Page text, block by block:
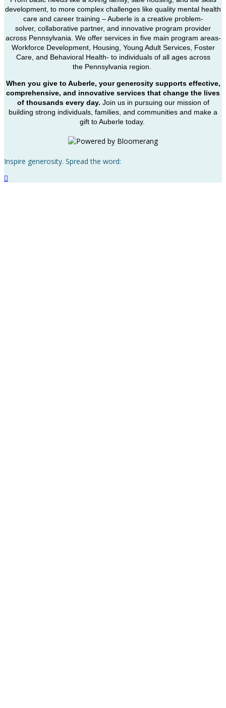
development, to more complex challenges like quality mental health
care and career training – Auberle is a creative problem-
solver, collaborative partner, and innovative program provider
across Pennsylvania. We offer services in five main program areas-
Workforce Development, Housing, Young Adult Services, Foster
Care, and Behavioral Health- to individuals of all ages across
the Pennsylvania region.
When you give to Auberle, your generosity supports effective,
comprehensive, and innovative services that change the lives
of thousands every day. Join us in pursuing our mission of
building strong individuals, families, and communities and make a
gift to Auberle today.
Inspire generosity. Spread the word:
